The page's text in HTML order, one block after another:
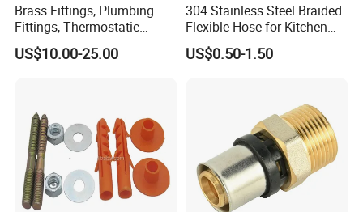
Brass Fittings, Plumbing
Fittings, Thermostatic
Mixing Valves, Tempering
Valves, Tmv, TV Hpt13-ISO
US$10.00-25.00
304 Stainless Steel Braided
Flexible Hose for Kitchen
Faucet Hot and Cold Water
1/2 Inch Hose Double Lock
US$0.50-1.50